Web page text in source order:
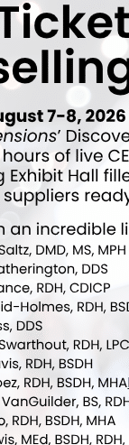
the use of
for
to
and
health care. In
the
1
the
health plan to
this should
American and
nation’s oral
(ADHA)
the ADHA that
all people. Lack